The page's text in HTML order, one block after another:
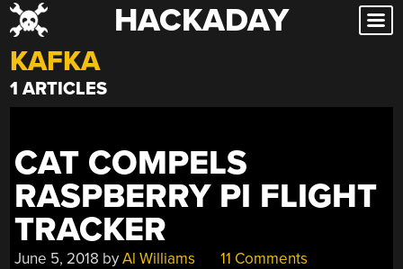
Skip
to
content
HACKADAY
KAFKA
1 ARTICLES
CAT COMPELS
RASPBERRY PI FLIGHT
TRACKER
June 5, 2018 byAl Williams 11 Comments